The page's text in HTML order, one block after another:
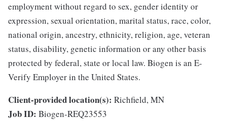
employment without regard to sex, gender identity or
expression, sexual orientation, marital status, race, color,
national origin, ancestry, ethnicity, religion, age, veteran
status, disability, genetic information or any other basis
protected by federal, state or local law. Biogen is an E-
Verify Employer in the United States.
Client-provided location(s): Richfield, MN
Job ID: Biogen-REQ23553